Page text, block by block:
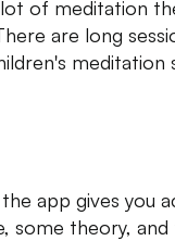
of meditation
are long
meditation
app gives you
some theory, and